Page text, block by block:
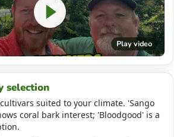
Play video
selection
suited to your climate. 'Sango
coral bark interest; 'Bloodgood' is a